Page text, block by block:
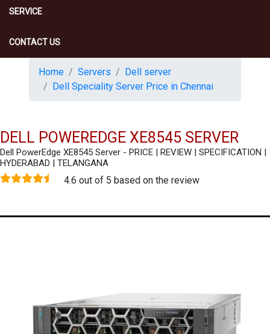
SERVICE
CONTACT US
Home Servers
Dell server
Dell Speciality Server Price in Chennai
DELL POWEREDGE XE8545 SERVER
Dell PowerEdge XE8545 Server - PRICE | REVIEW | SPECIFICATION |
HYDERABAD | TELANGANA
4.6 out of 5 based on the review